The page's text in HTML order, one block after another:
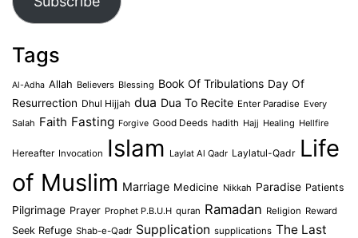
Tags
Al-Adha Allah Believers Blessing Book Of Tribulations Day Of
Resurrection Dhul Hijjah dua Dua To Recite Enter Paradise Every
Salah Faith Fasting Forgive Good Deeds hadith Hajj Healing Hellfire
Hereafter Invocation Islam Laylat Al Qadr Laylatul-Qadr Life
of Muslim Marriage Medicine Nikkah Paradise Patients
Pilgrimage Prayer Prophet P.B.U.H quran Ramadan Religion Reward
Seek Refuge Shab-e-Qadr Supplication supplications The Last